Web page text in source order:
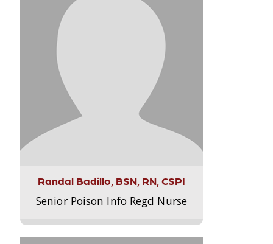
Randal Badillo, BSN, RN, CSPI
Senior Poison Info Regd Nurse